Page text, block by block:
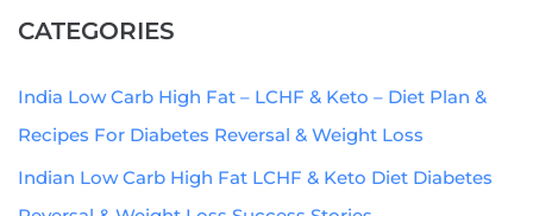
CATEGORIES
India Low Carb High Fat – LCHF & Keto – Diet Plan &
Recipes For Diabetes Reversal & Weight Loss
Indian Low Carb High Fat LCHF & Keto Diet Diabetes